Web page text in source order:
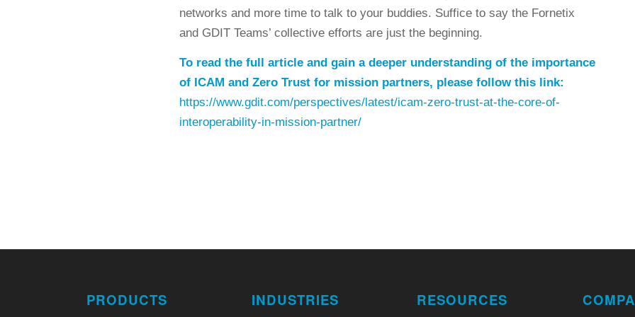
networks and more time to talk to your buddies. Suffice to say the Fornetix
and GDIT Teams’ collective efforts are just the beginning.
To read the full article and gain a deeper understanding of the importance
of ICAM and Zero Trust for mission partners, please follow this link:
https://www.gdit.com/perspectives/latest/icam-zero-trust-at-the-core-of-
interoperability-in-mission-partner/
PRODUCTS INDUSTRIES RESOURCES